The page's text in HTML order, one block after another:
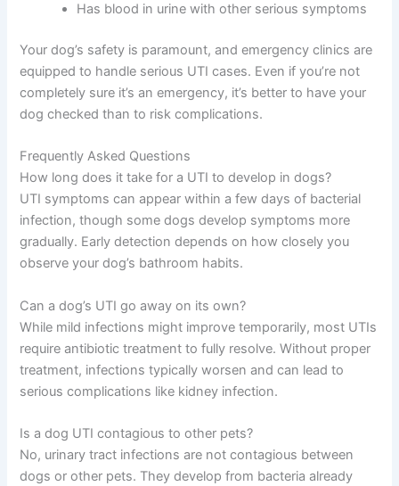
Has blood in urine with other serious symptoms
Your dog’s safety is paramount, and emergency clinics are
equipped to handle serious UTI cases. Even if you’re not
completely sure it’s an emergency, it’s better to have your
dog checked than to risk complications.
Frequently Asked Questions
How long does it take for a UTI to develop in dogs?
UTI symptoms can appear within a few days of bacterial
infection, though some dogs develop symptoms more
gradually. Early detection depends on how closely you
observe your dog’s bathroom habits.
Can a dog’s UTI go away on its own?
While mild infections might improve temporarily, most UTIs
require antibiotic treatment to fully resolve. Without proper
treatment, infections typically worsen and can lead to
serious complications like kidney infection.
Is a dog UTI contagious to other pets?
No, urinary tract infections are not contagious between
dogs or other pets. They develop from bacteria already